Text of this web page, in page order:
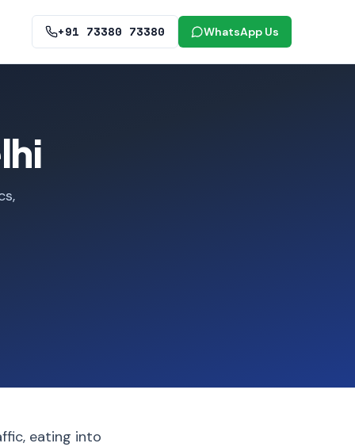
+91 73380 73380 WhatsApp Us
eating into